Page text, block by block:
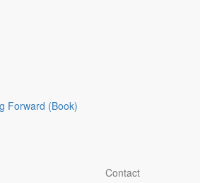
Forward (Book)
Contact
Queens
Demon Tour: From Paradise to
The Truth on Who’s Legally